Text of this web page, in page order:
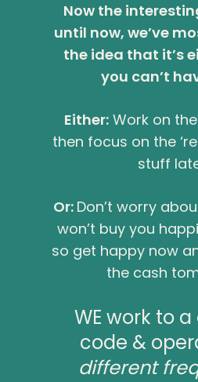
Now the
until now, we’ve
the idea that it’s
you can’t
Either: Work on
then focus on the
stuff
Or: Don’t worry
won’t buy you
so get happy now
the cash
WE work to
code &
different